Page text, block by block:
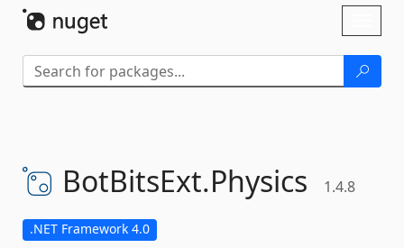
BotBitsExt.Physics 1.4.8
.NET Framework 4.0